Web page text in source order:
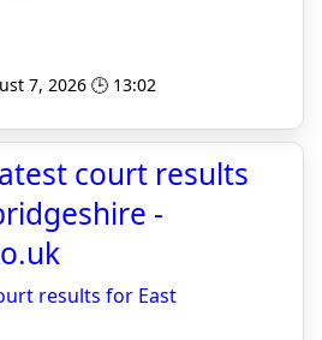
7, 2026 🕒 13:02
court results
-
results for East